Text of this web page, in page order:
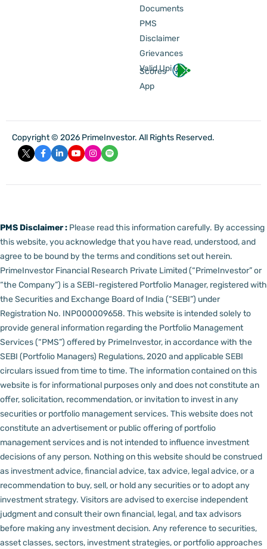
Documents
PMS
Disclaimer
Grievances
Valid Upi Id
Scores
App
Copyright © 2026 PrimeInvestor. All Rights Reserved.
PMS Disclaimer : Please read this information carefully. By accessing
this website, you acknowledge that you have read, understood, and
agree to be bound by the terms and conditions set out herein.
PrimeInvestor Financial Research Private Limited (“PrimeInvestor” or
“the Company”) is a SEBI-registered Portfolio Manager, registered with
the Securities and Exchange Board of India (“SEBI”) under
Registration No. INP000009658. This website is intended solely to
provide general information regarding the Portfolio Management
Services (“PMS”) offered by PrimeInvestor, in accordance with the
SEBI (Portfolio Managers) Regulations, 2020 and applicable SEBI
circulars issued from time to time. The information contained on this
website is for informational purposes only and does not constitute an
offer, solicitation, recommendation, or invitation to invest in any
securities or portfolio management services. This website does not
constitute an advertisement or public offering of portfolio
management services and is not intended to influence investment
decisions of any person. Nothing on this website should be construed
as investment advice, financial advice, tax advice, legal advice, or a
recommendation to buy, sell, or hold any securities or to adopt any
investment strategy. Visitors are advised to exercise independent
judgment and consult their own financial, legal, and tax advisors
before making any investment decision. Any reference to securities,
asset classes, sectors, investment strategies, or portfolio approaches